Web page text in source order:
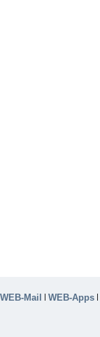
WEB-Mail | WEB-Apps |